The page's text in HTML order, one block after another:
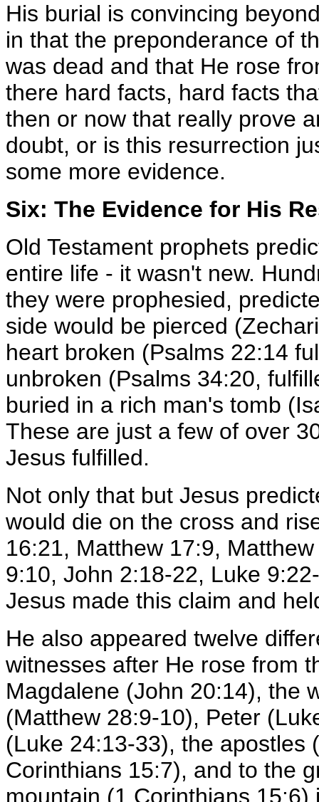
His burial is convincing
in that the preponderance of
was dead and that He rose
there hard facts, hard facts
then or now that really prove
doubt, or is this resurrection
some more evidence.
Six: The Evidence for His
Old Testament prophets
entire life - it wasn't new.
they were prophesied,
side would be pierced
heart broken (Psalms 22:14
unbroken (Psalms 34:20,
buried in a rich man's tomb
These are just a few of over
Jesus fulfilled.
Not only that but Jesus
would die on the cross and
16:21, Matthew 17:9,
9:10, John 2:18-22, Luke
Jesus made this claim and
He also appeared twelve
witnesses after He rose from
Magdalene (John 20:14), the
(Matthew 28:9-10), Peter
(Luke 24:13-33), the apostles
Corinthians 15:7), and to the
mountain (1 Corinthians 15:6)